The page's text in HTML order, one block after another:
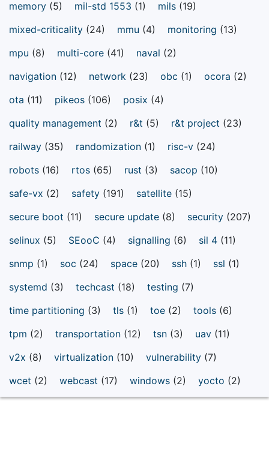
memory (5) mil-std 1553 (1) mils (19)
mixed-criticality (24) mmu (4) monitoring (13)
mpu (8) multi-core (41) naval (2)
navigation (12) network (23) obc (1) ocora (2)
ota (11) pikeos (106) posix (4)
quality management (2) r&t (5) r&t project (23)
railway (35) randomization (1) risc-v (24)
robots (16) rtos (65) rust (3) sacop (10)
safe-vx (2) safety (191) satellite (15)
secure boot (11) secure update (8) security (207)
selinux (5) SEooC (4) signalling (6) sil 4 (11)
snmp (1) soc (24) space (20) ssh (1) ssl (1)
systemd (3) techcast (18) testing (7)
time partitioning (3) tls (1) toe (2) tools (6)
tpm (2) transportation (12) tsn (3) uav (11)
v2x (8) virtualization (10) vulnerability (7)
wcet (2) webcast (17) windows (2) yocto (2)